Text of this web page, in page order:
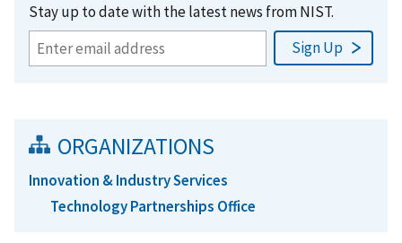
Stay up to date with the latest news from NIST.
ORGANIZATIONS
Innovation & Industry Services
Technology Partnerships Office